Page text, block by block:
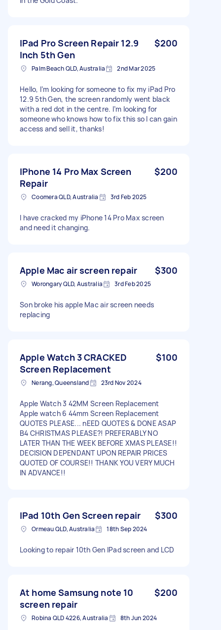
IPad Pro Screen Repair 12.9
Inch 5th Gen
$200
Palm Beach QLD, Australia 2nd Mar 2025
Hello, I’m looking for someone to fix my iPad Pro
12.9 5th Gen, the screen randomly went black
with a red dot in the centre. I’m looking for
someone who knows how to fix this so I can gain
access and sell it, thanks!
IPhone 14 Pro Max Screen
Repair
$200
Coomera QLD, Australia 3rd Feb 2025
I have cracked my iPhone 14 Pro Max screen
and need it changing.
Apple Mac air screen repair $300
Worongary QLD, Australia 3rd Feb 2025
Son broke his apple Mac air screen needs
replacing
Apple Watch 3 CRACKED
Screen Replacement
$100
Nerang, Queensland 23rd Nov 2024
Apple Watch 3 42MM Screen Replacement
Apple watch 6 44mm Screen Replacement
QUOTES PLEASE... nEED QUOTES & DONE ASAP
B4 CHRISTMAS PLEASE?! PREFERABLY NO
LATER THAN THE WEEK BEFORE XMAS PLEASE!!
DECISION DEPENDANT UPON REPAIR PRICES
QUOTED OF COURSE!! THANK YOU VERY MUCH
IN ADVANCE!!
IPad 10th Gen Screen repair $300
Ormeau QLD, Australia 18th Sep 2024
Looking to repair 10th Gen IPad screen and LCD
At home Samsung note 10
screen repair
$200
Robina QLD 4226, Australia 8th Jun 2024